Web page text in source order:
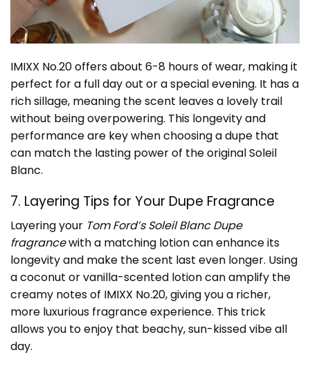
IMIXX No.20 offers about 6-8 hours of wear, making it
perfect for a full day out or a special evening. It has a
rich sillage, meaning the scent leaves a lovely trail
without being overpowering. This longevity and
performance are key when choosing a dupe that
can match the lasting power of the original Soleil
Blanc.
7. Layering Tips for Your Dupe Fragrance
Layering your Tom Ford’s Soleil Blanc Dupe
fragrancewith a matching lotion can enhance its
longevity and make the scent last even longer. Using
a coconut or vanilla-scented lotion can amplify the
creamy notes of IMIXX No.20, giving you a richer,
more luxurious fragrance experience. This trick
allows you to enjoy that beachy, sun-kissed vibe all
day.